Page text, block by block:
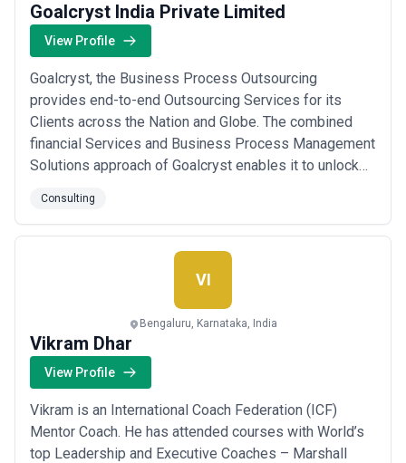
Goalcryst India Private Limited
View Profile
Goalcryst, the Business Process Outsourcing
provides end-to-end Outsourcing Services for its
Clients across the Nation and Globe. The combined
financial Services and Business Process Management
Solutions approach of Goalcryst enables it to unlock
and address Business challenges for its Clients.
Utilizing Innovative Business Excellence Frameworks,
ongoing Productivity improvements. Goalcryst en...
Consulting
VI
Bengaluru, Karnataka, India
Vikram Dhar
View Profile
Vikram is an International Coach Federation (ICF)
Mentor Coach. He has attended courses with World’s
top Leadership and Executive Coaches – Marshall